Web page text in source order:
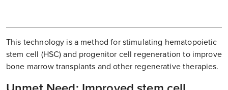
This technology is a method for stimulating hematopoietic
stem cell (HSC) and progenitor cell regeneration to improve
bone marrow transplants and other regenerative therapies.